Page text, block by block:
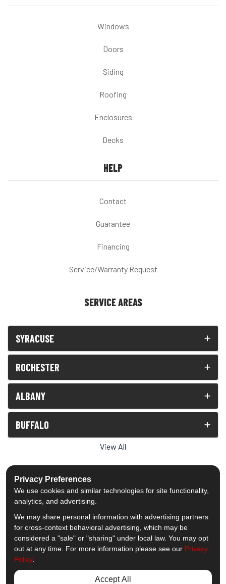
Windows
Doors
Siding
Roofing
Enclosures
Decks
HELP
Contact
Guarantee
Financing
Service/Warranty Request
SERVICE AREAS
SYRACUSE
ROCHESTER
ALBANY
BUFFALO
View All
5.0out of5
Out of1539Reviews
Like us on Facebook
Follow us on Twitter
Subscribe on YouTube
Follow us on Pinterest
Follow us on Houzz
View Us On
Privacy Preferences
We use cookies and similar technologies for site functionality,
analytics, and advertising.
We may share personal information with advertising partners
for cross-context behavioral advertising, which may be
considered a "sale" or "sharing" under local law. You may opt
out at any time. For more information please see our Privacy
Policy.
Accept All